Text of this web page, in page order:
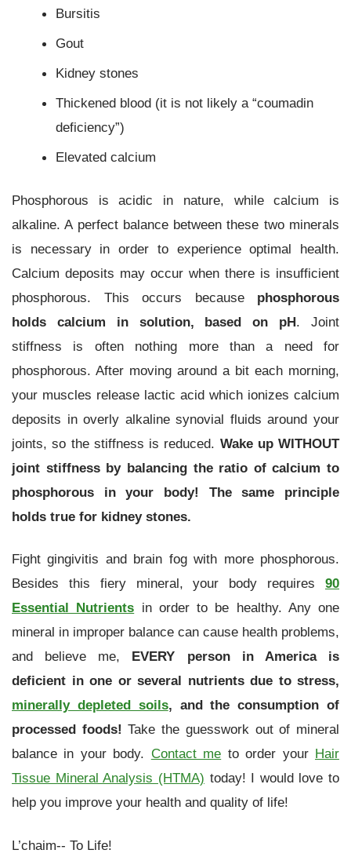
Bursitis
Gout
Kidney stones
Thickened blood (it is not likely a “coumadin
deficiency”)
Elevated calcium
Phosphorous is acidic in nature, while calcium is
alkaline. A perfect balance between these two minerals
is necessary in order to experience optimal health.
Calcium deposits may occur when there is insufficient
phosphorous. This occurs because phosphorous
holds calcium in solution, based on pH. Joint
stiffness is often nothing more than a need for
phosphorous. After moving around a bit each morning,
your muscles release lactic acid which ionizes calcium
deposits in overly alkaline synovial fluids around your
joints, so the stiffness is reduced. Wake up WITHOUT
joint stiffness by balancing the ratio of calcium to
phosphorous in your body! The same principle
holds true for kidney stones.
Fight gingivitis and brain fog with more phosphorous.
Besides this fiery mineral, your body requires 90
Essential Nutrients in order to be healthy. Any one
mineral in improper balance can cause health problems,
and believe me, EVERY person in America is
deficient in one or several nutrients due to stress,
minerally depleted soils, and the consumption of
processed foods! Take the guesswork out of mineral
balance in your body. Contact me to order your Hair
Tissue Mineral Analysis (HTMA) today! I would love to
help you improve your health and quality of life!
L’chaim-- To Life!